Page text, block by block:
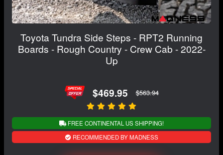
Toyota Tundra Side Steps - RPT2 Running
Boards - Rough Country - Crew Cab - 2022-
Up
$469.95 $563.94
FREE CONTINENTAL US SHIPPING!
RECOMMENDED BY MADNESS